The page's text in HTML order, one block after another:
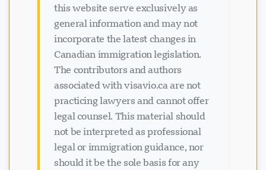
this website serve exclusively as
general information and may not
incorporate the latest changes in
Canadian immigration legislation.
The contributors and authors
associated with visavio.ca are not
practicing lawyers and cannot offer
legal counsel. This material should
not be interpreted as professional
legal or immigration guidance, nor
should it be the sole basis for any
ਚੈਟ ਲੋਡ ਹੋ ਰਿਹਾ ਹੈ...